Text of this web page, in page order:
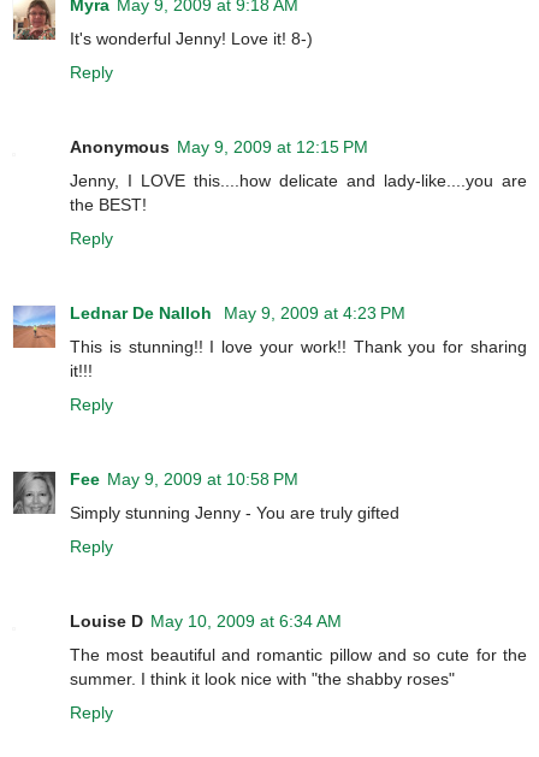
Myra May 9, 2009 at 9:18 AM
It's wonderful Jenny! Love it! 8-)
Reply
Anonymous May 9, 2009 at 12:15 PM
Jenny, I LOVE this....how delicate and lady-like....you are
the BEST!
Reply
Lednar De Nalloh
May 9, 2009 at 4:23 PM
This is stunning!! I love your work!! Thank you for sharing
it!!!
Reply
Fee May 9, 2009 at 10:58 PM
Simply stunning Jenny - You are truly gifted
Reply
Louise D May 10, 2009 at 6:34 AM
The most beautiful and romantic pillow and so cute for the
summer. I think it look nice with "the shabby roses"
Reply